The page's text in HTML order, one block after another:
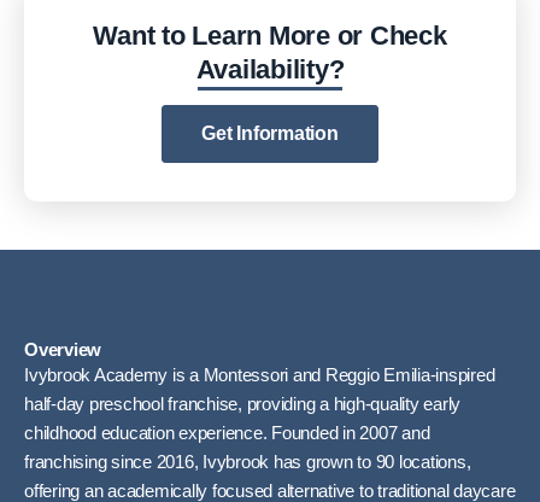
Want to Learn More or Check
Availability?
Get Information
Overview
Ivybrook Academy is a Montessori and Reggio Emilia-inspired
half-day preschool franchise, providing a high-quality early
childhood education experience. Founded in 2007 and
franchising since 2016, Ivybrook has grown to 90 locations,
offering an academically focused alternative to traditional daycare